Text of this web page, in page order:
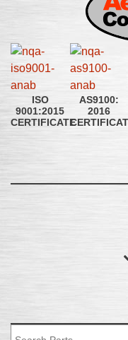
ISO
9001:2015
CERTIFICATE
AS9100:
2016